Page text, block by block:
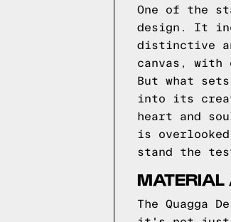
One of the
design. It
distinctive
canvas,
But what
into its
heart and
is
stand the
MATERIAL
The Quagga